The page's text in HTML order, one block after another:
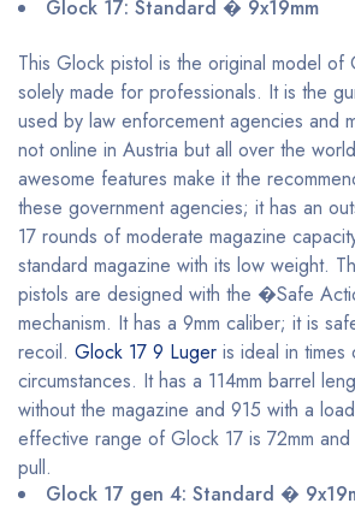
Glock 17: Standard � 9x19mm
This Glock pistol is the original model of
solely made for professionals. It is the
used by law enforcement agencies and
not online in Austria but all over the
awesome features make it the
these government agencies; it has an
17 rounds of moderate magazine
standard magazine with its low weight.
pistols are designed with the �Safe
mechanism. It has a 9mm caliber; it is
recoil. Glock 17 9 Luger is ideal in times
circumstances. It has a 114mm barrel
without the magazine and 915 with a
effective range of Glock 17 is 72mm
pull.
Glock 17 gen 4: Standard �